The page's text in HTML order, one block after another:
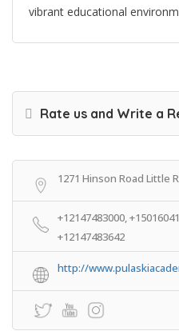
vibrant educational
Rate us and Write a
1271 Hinson Road Little
+12147483000,
+12147483642
http://